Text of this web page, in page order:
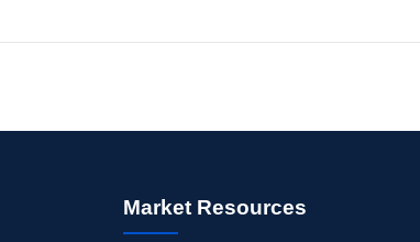
Market Resources